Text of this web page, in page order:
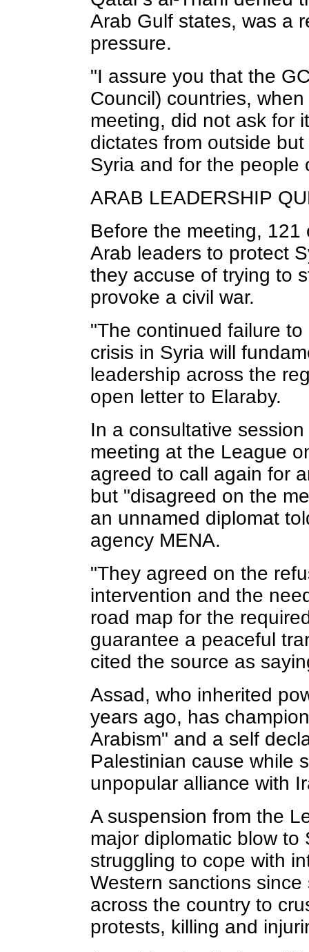
Arab Gulf states, was a
pressure.
"I assure you that the
Council) countries,
meeting, did not ask for
dictates from outside
Syria and for the people
ARAB LEADERSHIP
Before the meeting,
Arab leaders to protect
they accuse of trying to
provoke a civil war.
"The continued failure
crisis in Syria will
leadership across the
open letter to Elaraby.
In a consultative
meeting at the League
agreed to call again for
but "disagreed on the
an unnamed diplomat
agency MENA.
"They agreed on the
intervention and the
road map for the
guarantee a peaceful
cited the source as
Assad, who inherited
years ago, has
Arabism" and a self
Palestinian cause while
unpopular alliance with
A suspension from the
major diplomatic blow to
struggling to cope with
Western sanctions
across the country to
protests, killing and